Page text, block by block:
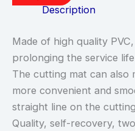
Description
Made of high quality
prolonging the service
The cutting mat can
more convenient and
straight line on the
Quality, self-recovery,